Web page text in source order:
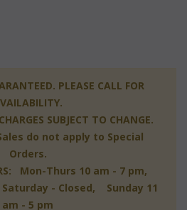
PLEASE CALL FOR
SUBJECT TO CHANGE.
do not apply to Special
Orders.
Mon-Thurs 10 am - 7 pm,
Saturday - Closed, Sunday 11
am - 5 pm